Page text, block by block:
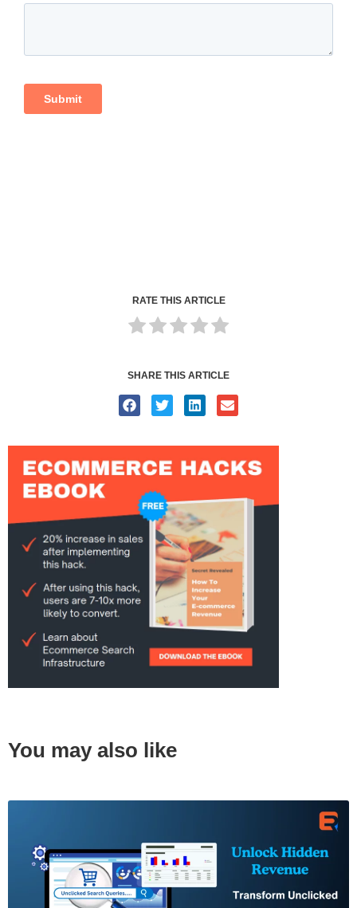
RATE THIS ARTICLE
SHARE THIS ARTICLE
You may also like